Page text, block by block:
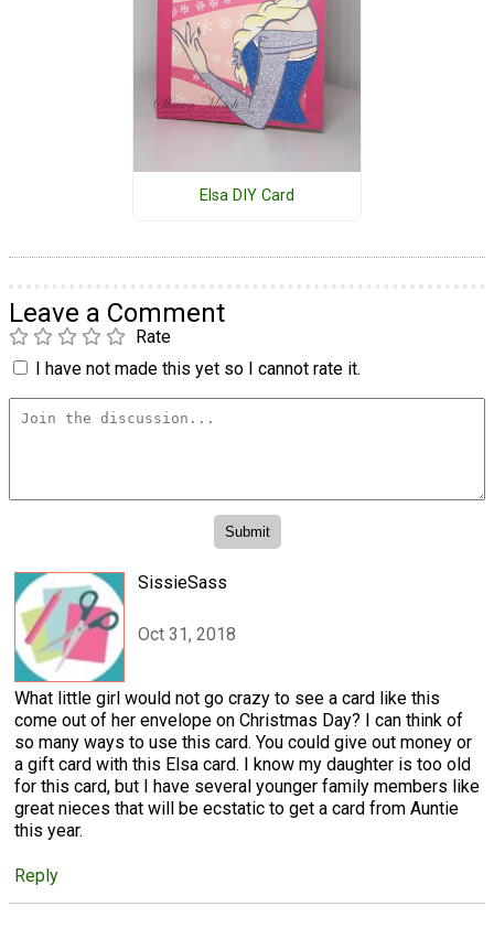
Elsa DIY Card
Leave a Comment
Rate
I have not made this yet so I cannot rate it.
SissieSass
Oct 31, 2018
What little girl would not go crazy to see a card like this
come out of her envelope on Christmas Day? I can think of
so many ways to use this card. You could give out money or
a gift card with this Elsa card. I know my daughter is too old
for this card, but I have several younger family members like
great nieces that will be ecstatic to get a card from Auntie
this year.
Reply